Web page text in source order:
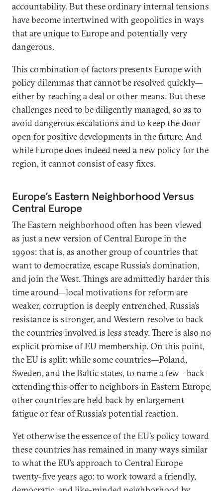
accountability. But these ordinary internal tensions
have become intertwined with geopolitics in ways
that are unique to Europe and potentially very
dangerous.
This combination of factors presents Europe with
policy dilemmas that cannot be resolved quickly—
either by reaching a deal or other means. But these
challenges need to be diligently managed, so as to
avoid dangerous escalations and to keep the door
open for positive developments in the future. And
while Europe does indeed need a new policy for the
region, it cannot consist of easy fixes.
Europe’s Eastern Neighborhood Versus
Central Europe
The Eastern neighborhood often has been viewed
as just a new version of Central Europe in the
1990s: that is, as another group of countries that
want to democratize, escape Russia’s domination,
and join the West. Things are admittedly harder this
time around—local motivations for reform are
weaker, corruption is deeply entrenched, Russia’s
resistance is stronger, and Western resolve to back
the countries involved is less steady. There is also no
explicit promise of EU membership. On this point,
the EU is split: while some countries—Poland,
Sweden, and the Baltic states, to name a few—back
extending this offer to neighbors in Eastern Europe,
other countries are held back by enlargement
fatigue or fear of Russia’s potential reaction.
Yet otherwise the essence of the EU’s policy toward
these countries has remained in many ways similar
to what the EU’s approach to Central Europe
twenty-five years ago: to work toward a friendly,